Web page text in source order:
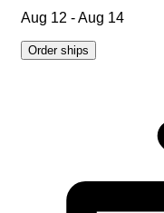
Aug 12 - Aug 14
Order ships